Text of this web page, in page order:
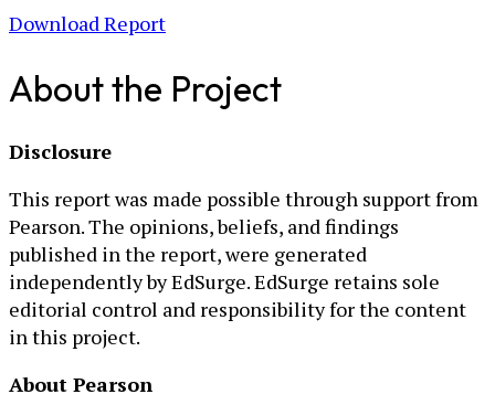
Download Report
About the Project
Disclosure
This report was made possible through support from
Pearson. The opinions, beliefs, and findings
published in the report, were generated
independently by EdSurge. EdSurge retains sole
editorial control and responsibility for the content
in this project.
About Pearson